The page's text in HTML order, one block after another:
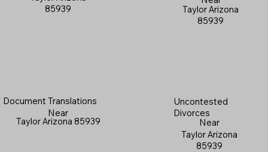
Taylor Arizona
85939
Document Translations
Near
Taylor Arizona 85939
85939
Uncontested
Divorces
Near
Taylor Arizona
85939